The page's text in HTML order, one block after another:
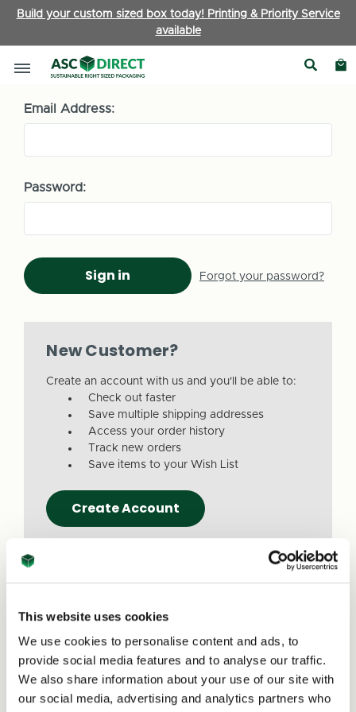
This website uses cookies
We use cookies to personalise content and ads, to
provide social media features and to analyse our traffic.
We also share information about your use of our site with
our social media, advertising and analytics partners who
Build your custom sized box today! Printing & Priority Service
available
Sign in
Email Address:
Password:
Forgot your password?
New Customer?
Create an account with us and you'll be able to:
Check out faster
Save multiple shipping addresses
Access your order history
Track new orders
Save items to your Wish List
Create Account
Due to a recent website update, we’ve
received reports that a small number of
customers are experiencing issues with